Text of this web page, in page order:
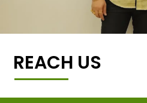
REACH US